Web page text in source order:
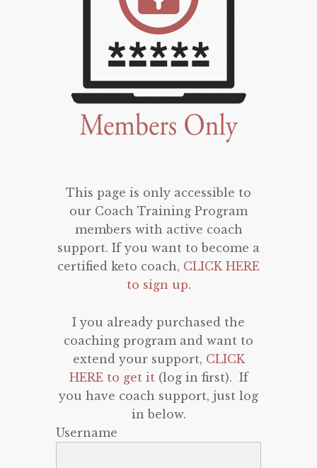
This page is only accessible to
our Coach Training Program
members with active coach
support. If you want to become a
certified keto coach, CLICK HERE
to sign up.
I you already purchased the
coaching program and want to
extend your support, CLICK
HERE to get it(log in first). If
you have coach support, just log
in below.
Username